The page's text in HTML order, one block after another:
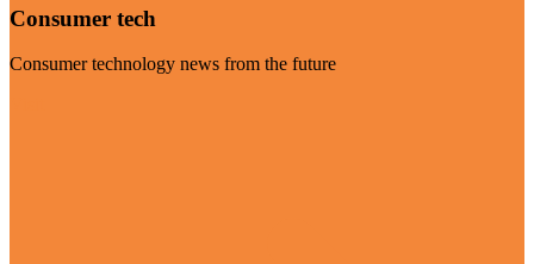
Consumer tech
Consumer technology news from the future